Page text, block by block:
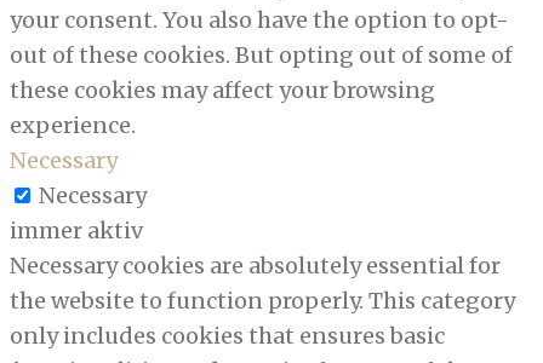
your consent. You also have the option to opt-
out of these cookies. But opting out of some of
these cookies may affect your browsing
experience.
Necessary
Necessary
immer aktiv
Necessary cookies are absolutely essential for
the website to function properly. This category
only includes cookies that ensures basic